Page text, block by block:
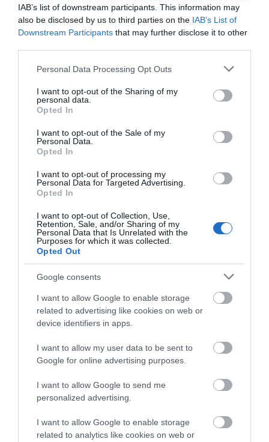
IAB’s list of downstream participants. This information may
also be disclosed by us to third parties on the IAB’s List of
Downstream Participants that may further disclose it to other
Please note that this website/app uses one or more Google
not limited to your visit or usage behaviour. You may click to
grant or deny consent to Google and its third-party tags to
use your data for below specified purposes in below Google
consent section.
Personal Data Processing Opt Outs
I want to opt-out of the Sharing of my
personal data.
Opted In
I want to opt-out of the Sale of my
Personal Data.
Opted In
I want to opt-out of processing my
Personal Data for Targeted Advertising.
Opted In
I want to opt-out of Collection, Use,
Retention, Sale, and/or Sharing of my
Personal Data that Is Unrelated with the
Purposes for which it was collected.
Opted Out
Google consents
I want to allow Google to enable storage
related to advertising like cookies on web or
device identifiers in apps.
I want to allow my user data to be sent to
Google for online advertising purposes.
I want to allow Google to send me
personalized advertising.
I want to allow Google to enable storage
related to analytics like cookies on web or
Tours in East Falkland
Tours in Stanley Area